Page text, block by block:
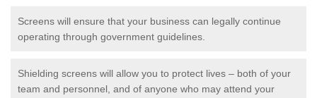
Screens will ensure that your business can legally continue
operating through government guidelines.
Shielding screens will allow you to protect lives – both of your
team and personnel, and of anyone who may attend your